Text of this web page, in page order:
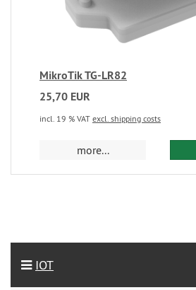
MikroTik TG-LR82
25,70 EUR
incl. 19 % VAT excl. shipping costs
more...
IOT